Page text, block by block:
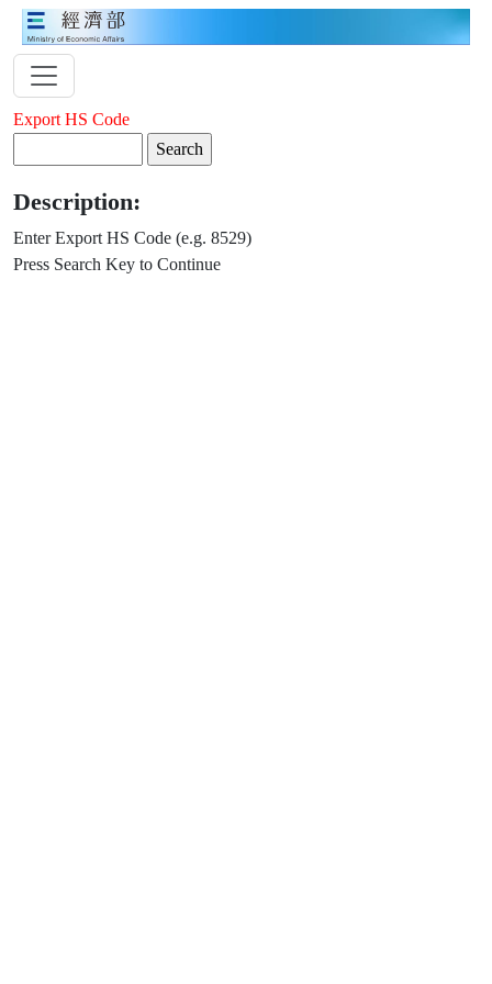
Export HS Code
Description:
Enter Export HS Code (e.g. 8529)
Press Search Key to Continue